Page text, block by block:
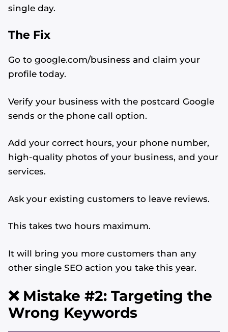
single day.
The Fix
Go to google.com/business and claim your
profile today.
Verify your business with the postcard Google
sends or the phone call option.
Add your correct hours, your phone number,
high-quality photos of your business, and your
services.
Ask your existing customers to leave reviews.
This takes two hours maximum.
It will bring you more customers than any
other single SEO action you take this year.
❌ Mistake #2: Targeting the
Wrong Keywords